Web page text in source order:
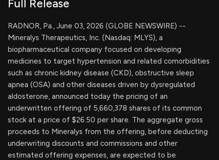
Full Release
RADNOR, Pa., June 03, 2026 (GLOBE NEWSWIRE) --
Mineralys Therapeutics, Inc. (Nasdaq: MLYS), a
biopharmaceutical company focused on developing
medicines to target hypertension and related comorbidities
such as chronic kidney disease (CKD), obstructive sleep
apnea (OSA) and other diseases driven by dysregulated
aldosterone, announced today the pricing of an
underwritten offering of 5,660,378 shares of its common
stock at a price of $26.50 per share. The aggregate gross
proceeds to Mineralys from the offering, before deducting
underwriting discounts and commissions and other
estimated offering expenses, are expected to be